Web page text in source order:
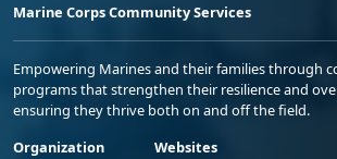
Marine Corps Community Services
Empowering Marines and their families through
programs that strengthen their resilience and
ensuring they thrive both on and off the field.
Organization
Websites